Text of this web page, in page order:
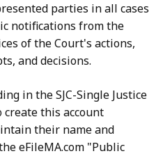
parties in all cases
notifications from the
of the Court's actions,
and decisions.
in the SJC-Single Justice
create this account
their name and
eFileMA.com "Public